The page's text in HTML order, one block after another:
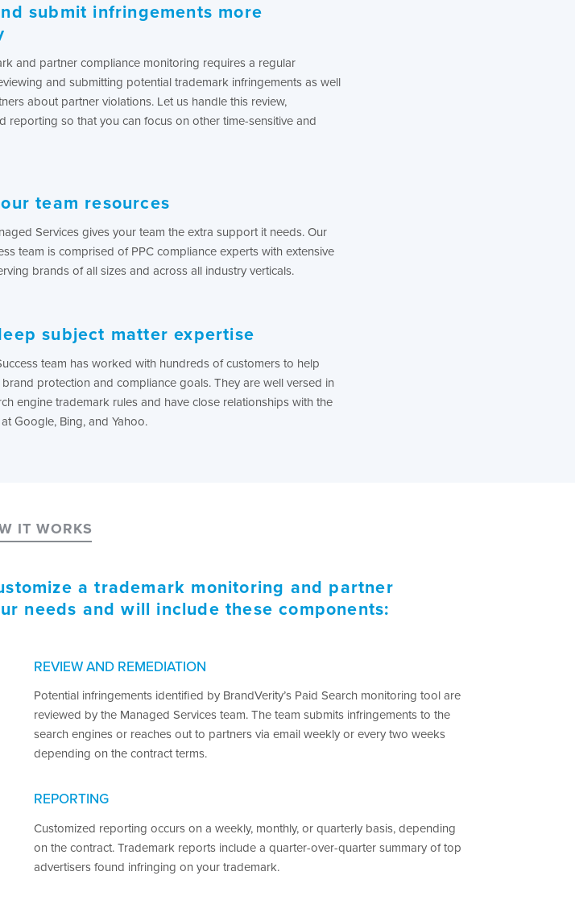
submit infringements more
and partner compliance monitoring requires a regular
and submitting potential trademark infringements as well
about partner violations. Let us handle this review,
reporting so that you can focus on other time-sensitive and
team resources
Services gives your team the extra support it needs. Our
team is comprised of PPC compliance experts with extensive
brands of all sizes and across all industry verticals.
subject matter expertise
team has worked with hundreds of customers to help
protection and compliance goals. They are well versed in
engine trademark rules and have close relationships with the
Google, Bing, and Yahoo.
IT WORKS
a trademark monitoring and partner
needs and will include these components:
REVIEW AND REMEDIATION
Potential infringements identified by BrandVerity’s Paid Search monitoring tool are
reviewed by the Managed Services team. The team submits infringements to the
search engines or reaches out to partners via email weekly or every two weeks
depending on the contract terms.
REPORTING
Customized reporting occurs on a weekly, monthly, or quarterly basis, depending
on the contract. Trademark reports include a quarter-over-quarter summary of top
advertisers found infringing on your trademark.